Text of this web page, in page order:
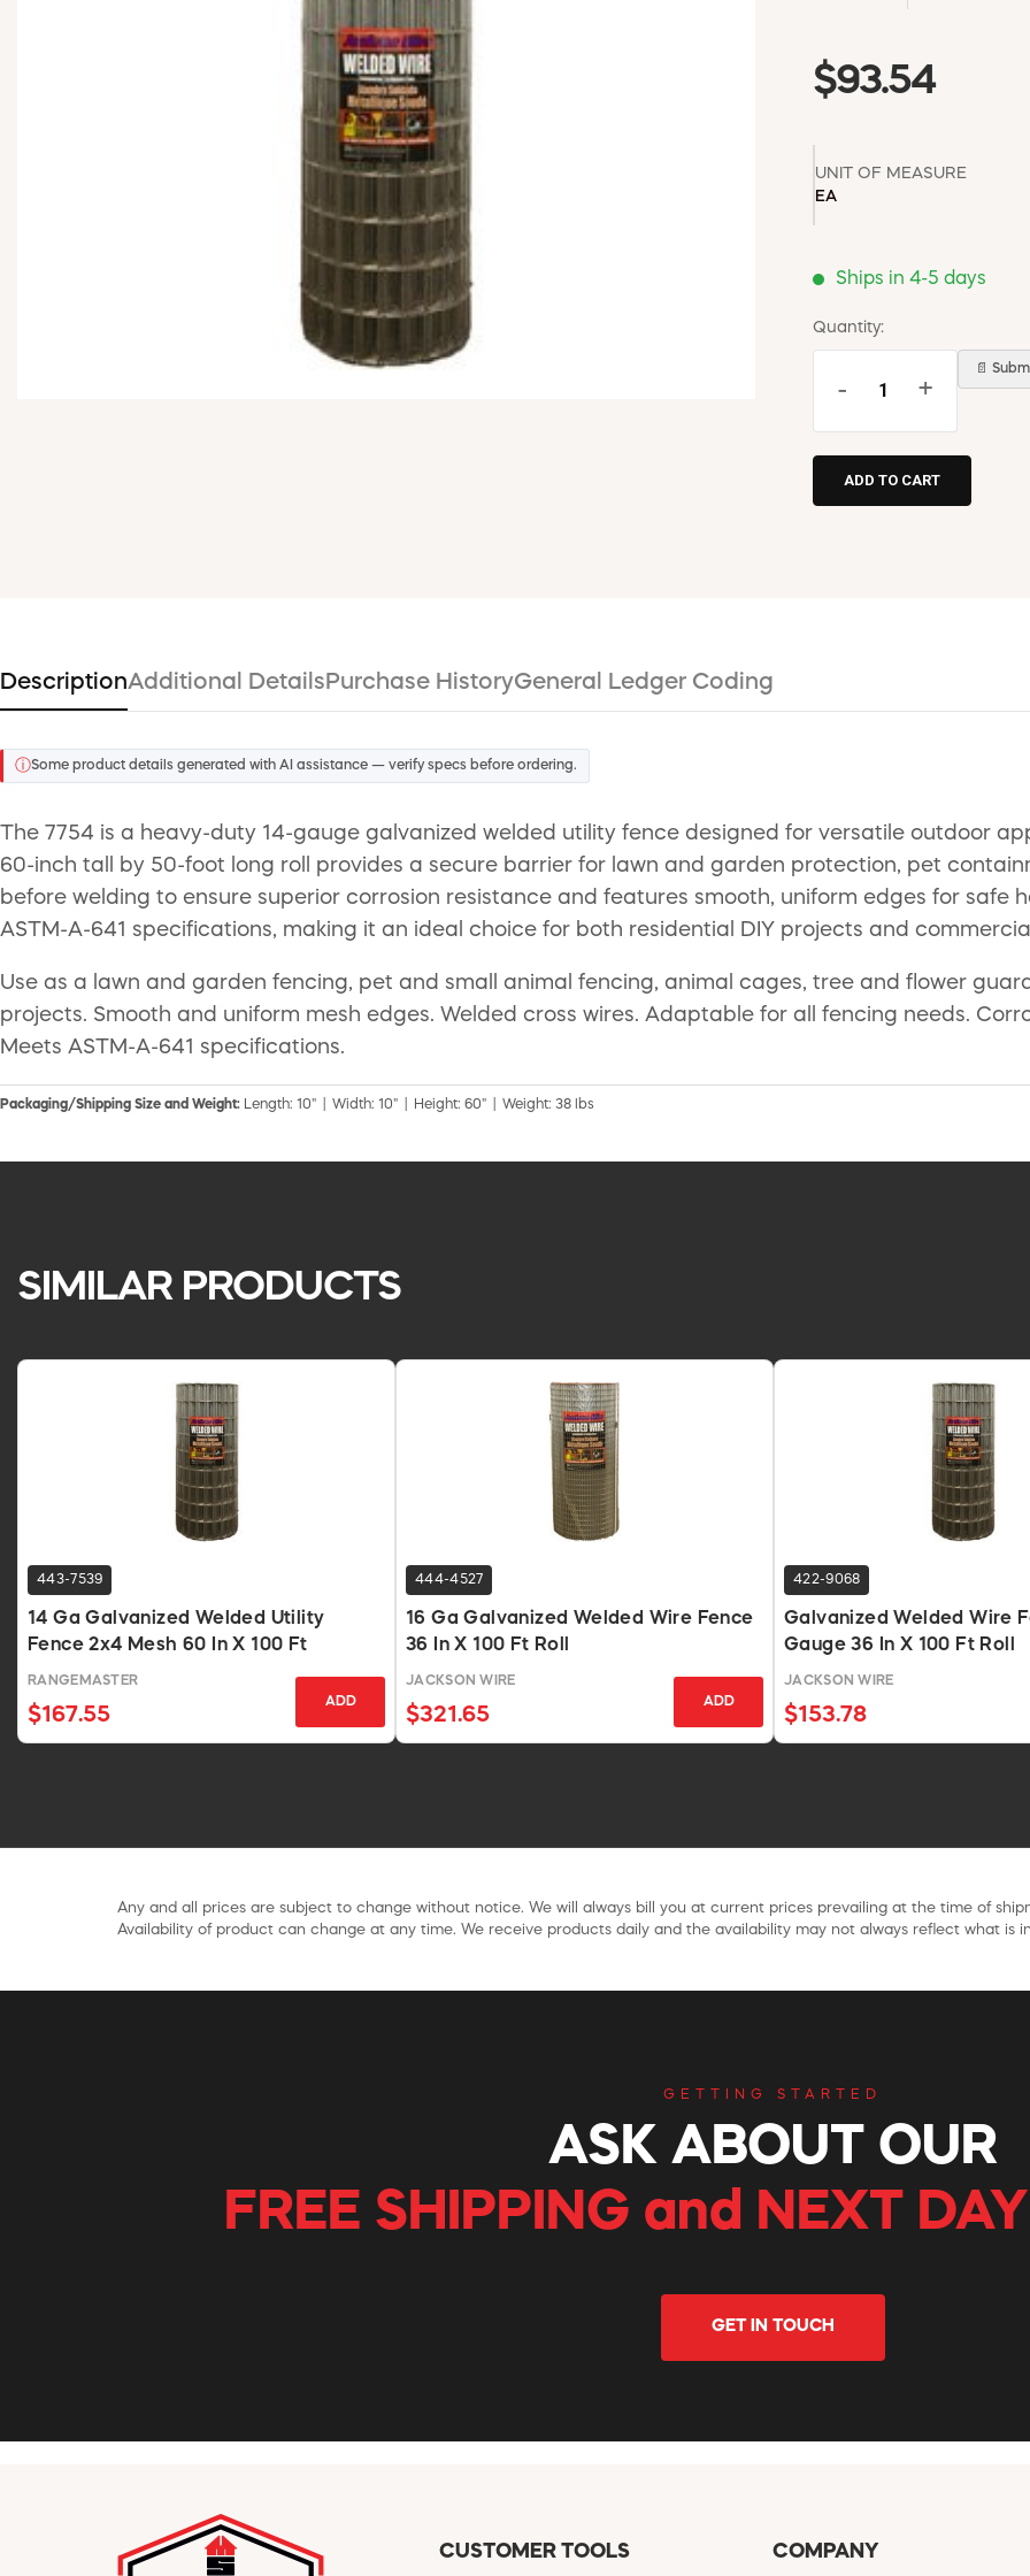
$93.54
UNIT OF MEASURE
EA
Ships in 4-5 days
Quantity:
- +
📄
DescriptionAdditional Details Purchase HistoryGeneral Ledger Coding
ⓘSome product details generated with AI assistance — verify specs before ordering.
The 7754 is a heavy-duty 14-gauge galvanized welded utility fence designed for versatile outdoor
60-inch tall by 50-foot long roll provides a secure barrier for lawn and garden protection, pet
before welding to ensure superior corrosion resistance and features smooth, uniform edges for safe
ASTM-A-641 specifications, making it an ideal choice for both residential DIY projects and
Use as a lawn and garden fencing, pet and small animal fencing, animal cages, tree and flower
projects. Smooth and uniform mesh edges. Welded cross wires. Adaptable for all fencing needs.
Meets ASTM-A-641 specifications.
Packaging/Shipping Size and Weight: Length: 10" | Width: 10" | Height: 60" | Weight: 38 lbs
SIMILAR PRODUCTS
443-7539
14 Ga Galvanized Welded Utility
Fence 2x4 Mesh 60 In X 100 Ft
RANGEMASTER
$167.55
ADD
444-4527
16 Ga Galvanized Welded Wire Fence
36 In X 100 Ft Roll
JACKSON WIRE
$321.65
ADD
422-9068
Galvanized Welded Wire
Gauge 36 In X 100 Ft Roll
JACKSON WIRE
$153.78
Any and all prices are subject to change without notice. We will always bill you at current prices prevailing at the time of
Availability of product can change at any time. We receive products daily and the availability may not always reflect what is
GETTING STARTED
ASK ABOUT OUR
FREE SHIPPING and NEXT
GET IN TOUCH
CUSTOMER TOOLS COMPANY